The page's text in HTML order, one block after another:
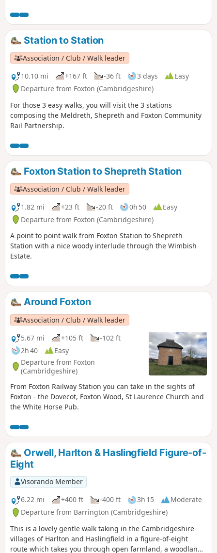
Station to Station
Association / Club / Walk leader
10.10 mi
+167 ft -36 ft 3 days
Easy
Departure from Foxton (Cambridgeshire)
For those 3 easy walks, you will visit the 3 stations
composing the Meldreth, Shepreth and Foxton Community
Rail Partnership.
Foxton Station to Shepreth Station
Association / Club / Walk leader
1.82 mi
+23 ft -20 ft 0h 50
Easy
Departure from Foxton (Cambridgeshire)
A point to point walk from Foxton Station to Shepreth
Station with a nice woody interlude through the Wimbish
Estate.
Around Foxton
Association / Club / Walk leader
5.67 mi
+105 ft
-102 ft
2h 40
Easy
Departure from Foxton
(Cambridgeshire)
From Foxton Railway Station you can take in the sights of
Foxton - the Dovecot, Foxton Wood, St Laurence Church and
the White Horse Pub.
Orwell, Harlton & Haslingfield Figure-of-
Eight
Visorando Member
6.22 mi
+400 ft -400 ft 3h 15
Moderate
Departure from Barrington (Cambridgeshire)
This is a lovely gentle walk taking in the Cambridgeshire
villages of Harlton and Haslingfield in a figure-of-eight
route which takes you through open farmland, a woodland